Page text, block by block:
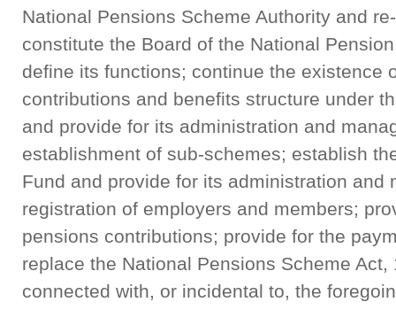
National Pensions Scheme Authority and
constitute the Board of the National
define its functions; continue the existence
contributions and benefits structure under
and provide for its administration and
establishment of sub-schemes; establish
Fund and provide for its administration and
registration of employers and members;
pensions contributions; provide for the
replace the National Pensions Scheme
connected with, or incidental to, the